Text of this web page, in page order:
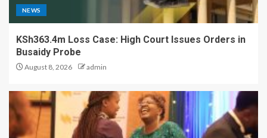
NEWS
KSh363.4m Loss Case: High Court Issues Orders in
Busaidy Probe
August 8, 2026 admin